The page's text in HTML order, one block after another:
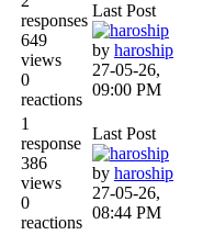
responses
649
views
0
reactions
Last Post
by haroship
27-05-26,
09:00 PM
1
response
386
views
0
reactions
Last Post
by haroship
27-05-26,
08:44 PM